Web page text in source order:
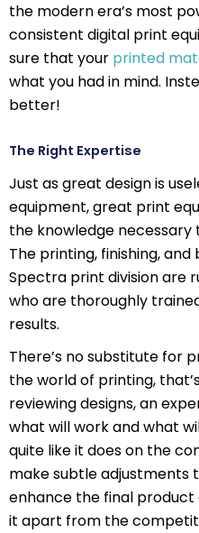
the modern era’s most
consistent digital print
sure that your printed
what you had in mind.
better!
The Right Expertise
Just as great design is
equipment, great print
the knowledge necessary
The printing, finishing,
Spectra print division are
who are thoroughly
results.
There’s no substitute for
the world of printing,
reviewing designs, an
what will work and what
quite like it does on the
make subtle adjustments
enhance the final product
it apart from the